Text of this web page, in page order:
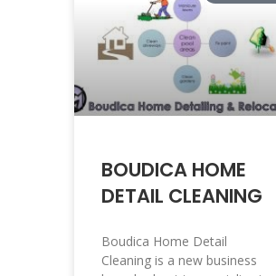
BOUDICA HOME
DETAIL CLEANING
Boudica Home Detail
Cleaning is a new business